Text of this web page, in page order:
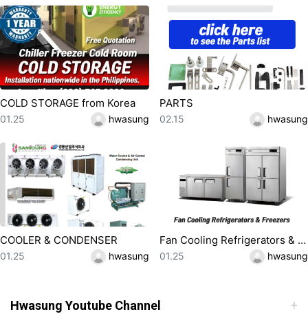
COLD STORAGE from Korea
등록자hwasung
등록일
01.25
PARTS
등록자hwasung
등록일
02.15
COOLER & CONDENSER
등록자hwasung
등록일
01.25
Fan Cooling Refrigerators & Freezers
등록자hwasung
등록일
01.25
Hwasung Youtube Channel